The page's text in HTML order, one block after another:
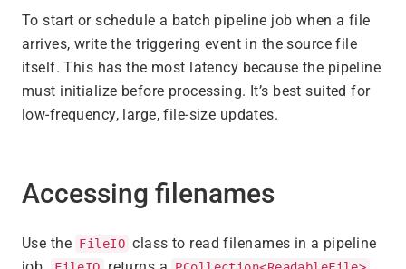
To start or schedule a batch pipeline job when a file
arrives, write the triggering event in the source file
itself. This has the most latency because the pipeline
must initialize before processing. It’s best suited for
low-frequency, large, file-size updates.
Accessing filenames
Use the FileIO class to read filenames in a pipeline